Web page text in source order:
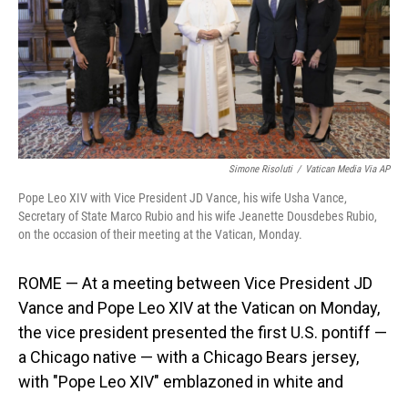
Simone Risoluti / Vatican Media Via AP
Pope Leo XIV with Vice President JD Vance, his wife Usha Vance,
Secretary of State Marco Rubio and his wife Jeanette Dousdebes Rubio,
on the occasion of their meeting at the Vatican, Monday.
ROME — At a meeting between Vice President JD
Vance and Pope Leo XIV at the Vatican on Monday,
the vice president presented the first U.S. pontiff —
a Chicago native — with a Chicago Bears jersey,
with "Pope Leo XIV" emblazoned in white and